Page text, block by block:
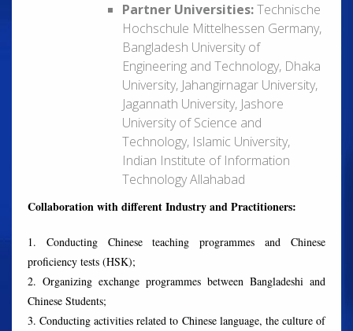
Partner Universities:Technische
Hochschule Mittelhessen Germany,
Bangladesh University of
Engineering and Technology, Dhaka
University, Jahangirnagar University,
Jagannath University, Jashore
University of Science and
Technology, Islamic University,
Indian Institute of Information
Technology Allahabad
Collaboration with different Industry and Practitioners:
1. Conducting Chinese teaching programmes and Chinese
proficiency tests (HSK);
2. Organizing exchange programmes between Bangladeshi and
Chinese Students;
3. Conducting activities related to Chinese language, the culture of